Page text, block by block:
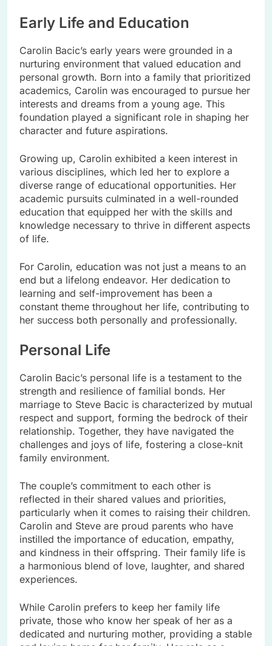
Early Life and Education
Carolin Bacic’s early years were grounded in a
nurturing environment that valued education and
personal growth. Born into a family that prioritized
academics, Carolin was encouraged to pursue her
interests and dreams from a young age. This
foundation played a significant role in shaping her
character and future aspirations.
Growing up, Carolin exhibited a keen interest in
various disciplines, which led her to explore a
diverse range of educational opportunities. Her
academic pursuits culminated in a well-rounded
education that equipped her with the skills and
knowledge necessary to thrive in different aspects
of life.
For Carolin, education was not just a means to an
end but a lifelong endeavor. Her dedication to
learning and self-improvement has been a
constant theme throughout her life, contributing to
her success both personally and professionally.
Personal Life
Carolin Bacic’s personal life is a testament to the
strength and resilience of familial bonds. Her
marriage to Steve Bacic is characterized by mutual
respect and support, forming the bedrock of their
relationship. Together, they have navigated the
challenges and joys of life, fostering a close-knit
family environment.
The couple’s commitment to each other is
reflected in their shared values and priorities,
particularly when it comes to raising their children.
Carolin and Steve are proud parents who have
instilled the importance of education, empathy,
and kindness in their offspring. Their family life is
a harmonious blend of love, laughter, and shared
experiences.
While Carolin prefers to keep her family life
private, those who know her speak of her as a
dedicated and nurturing mother, providing a stable